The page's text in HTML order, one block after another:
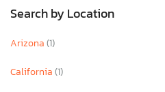
Search by Location
Arizona(1)
California(1)